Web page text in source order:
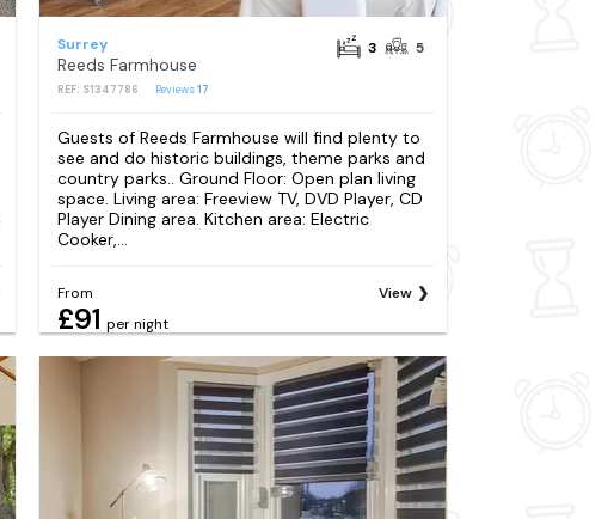
Surrey
Reeds Farmhouse
REF: S1347786 Reviews17
3 5
Guests of Reeds Farmhouse will find plenty to
see and do historic buildings, theme parks and
country parks.. Ground Floor: Open plan living
space. Living area: Freeview TV, DVD Player, CD
Player Dining area. Kitchen area: Electric
Cooker,...
From
£91 per night
View